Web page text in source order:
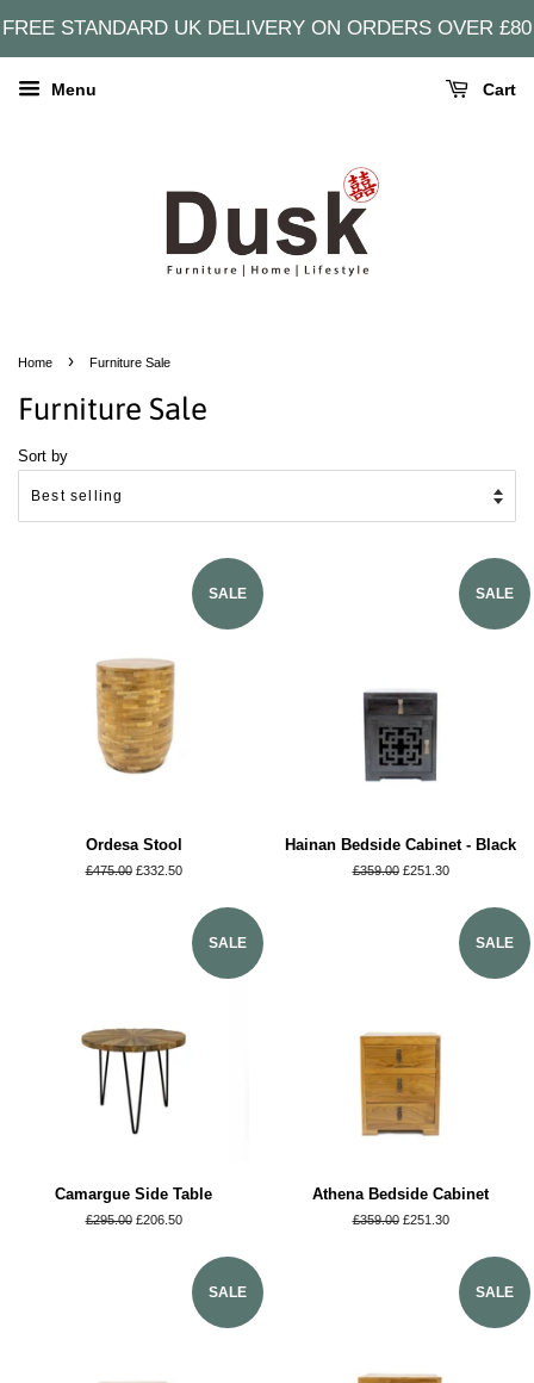
FREE STANDARD UK DELIVERY ON ORDERS OVER £80
Menu Cart
Home › Furniture Sale
Furniture Sale
Sort by
SALE
Ordesa Stool
Regular
£475.00 Sale
£332.50
SALE
Hainan Bedside Cabinet - Black
Regular
£359.00 Sale
£251.30
SALE
Camargue Side Table
Regular
£295.00 Sale
£206.50
SALE
Athena Bedside Cabinet
Regular
£359.00 Sale
£251.30
SALE SALE